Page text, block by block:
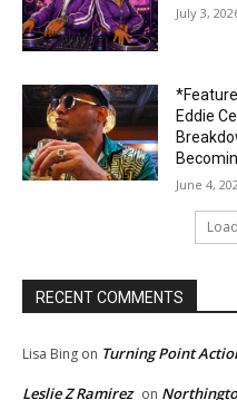
July 3,
Eddie
June 4,
RECENT COMMENTS
Lisa Bing on Turning Point
Leslie Z Ramirez on